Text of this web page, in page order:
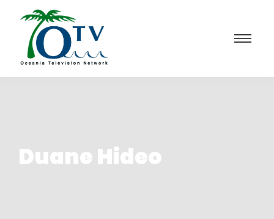
Duane Hideo